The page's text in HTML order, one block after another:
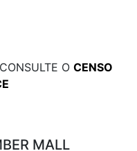
O CENSO
MALL